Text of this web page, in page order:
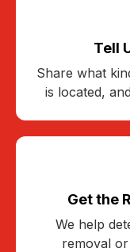
Tell
Share what
is located,
Get the
We help
removal